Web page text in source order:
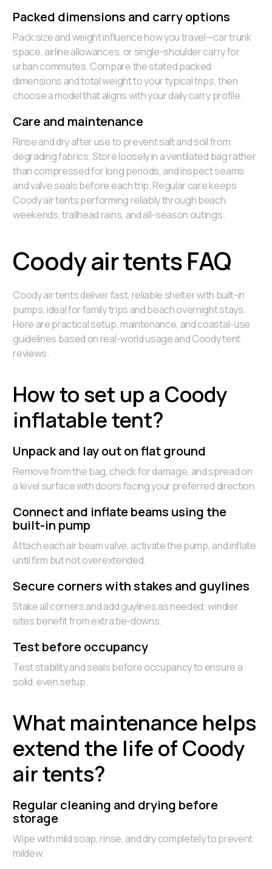
Packed dimensions and carry options
Pack size and weight influence how you travel—car trunk
space, airline allowances, or single-shoulder carry for
urban commutes. Compare the stated packed
dimensions and total weight to your typical trips, then
choose a model that aligns with your daily carry profile.
Care and maintenance
Rinse and dry after use to prevent salt and soil from
degrading fabrics. Store loosely in a ventilated bag rather
than compressed for long periods, and inspect seams
and valve seals before each trip. Regular care keeps
Coody air tents performing reliably through beach
weekends, trailhead rains, and all-season outings.
Coody air tents FAQ
Coody air tents deliver fast, reliable shelter with built-in
pumps, ideal for family trips and beach overnight stays.
Here are practical setup, maintenance, and coastal-use
guidelines based on real-world usage and Coody tent
reviews.
How to set up a Coody
inflatable tent?
Unpack and lay out on flat ground
Remove from the bag, check for damage, and spread on
a level surface with doors facing your preferred direction.
Connect and inflate beams using the
built-in pump
Attach each air beam valve, activate the pump, and inflate
until firm but not overextended.
Secure corners with stakes and guylines
Stake all corners and add guylines as needed; windier
sites benefit from extra tie-downs.
Test before occupancy
Test stability and seals before occupancy to ensure a
solid, even setup.
What maintenance helps
extend the life of Coody
air tents?
Regular cleaning and drying before
storage
Wipe with mild soap, rinse, and dry completely to prevent
mildew.